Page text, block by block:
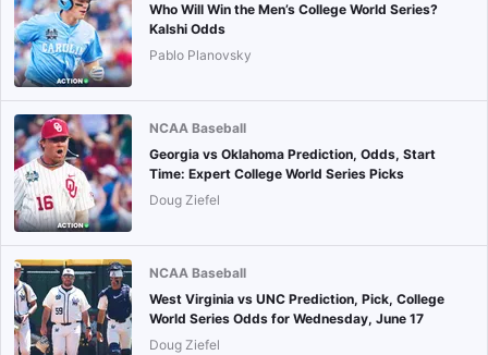
Who Will Win the Men’s College World Series?
Kalshi Odds
Pablo Planovsky
NCAA Baseball
Georgia vs Oklahoma Prediction, Odds, Start
Time: Expert College World Series Picks
Doug Ziefel
NCAA Baseball
West Virginia vs UNC Prediction, Pick, College
World Series Odds for Wednesday, June 17
Doug Ziefel